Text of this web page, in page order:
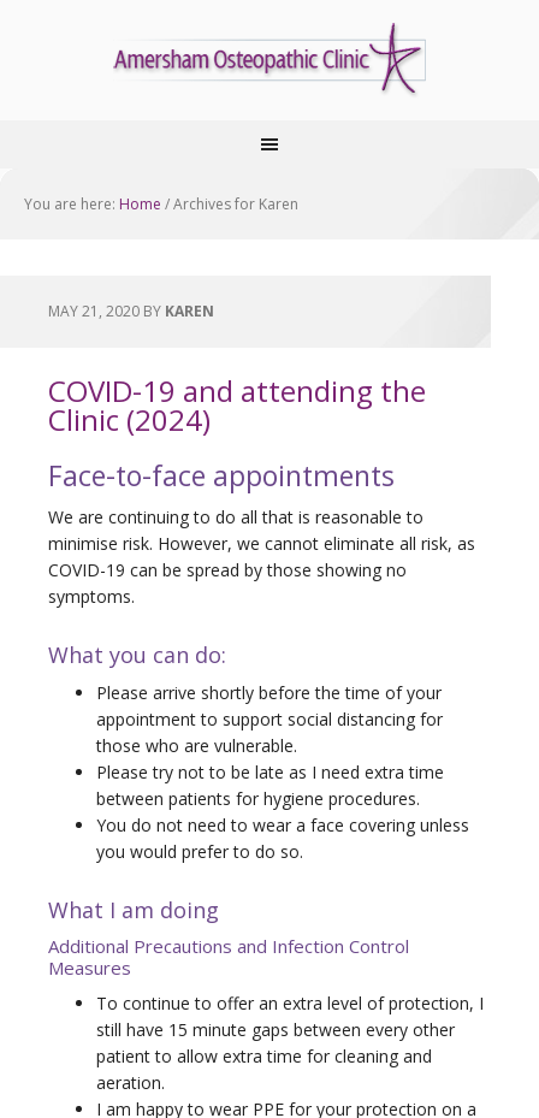
You are here: Home /Archives for Karen
MAY 21, 2020 BY KAREN
COVID-19 and attending the
Clinic (2024)
Face-to-face appointments
We are continuing to do all that is reasonable to
minimise risk. However, we cannot eliminate all risk, as
COVID-19 can be spread by those showing no
symptoms.
What you can do:
Please arrive shortly before the time of your
appointment to support social distancing for
those who are vulnerable.
Please try not to be late as I need extra time
between patients for hygiene procedures.
You do not need to wear a face covering unless
you would prefer to do so.
What I am doing
Additional Precautions and Infection Control
Measures
To continue to offer an extra level of protection, I
still have 15 minute gaps between every other
patient to allow extra time for cleaning and
aeration.
I am happy to wear PPE for your protection on a